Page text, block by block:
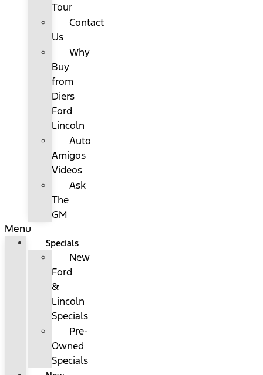
Tour
Contact
Us
Why
Buy
from
Diers
Ford
Lincoln
Auto
Amigos
Videos
Ask
The
GM
Menu
Specials
New
Ford
&
Lincoln
Specials
Pre-
Owned
Specials